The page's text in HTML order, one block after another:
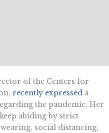
of the Centers for
recently expressed a
the pandemic. Her
abiding by strict
social distancing,